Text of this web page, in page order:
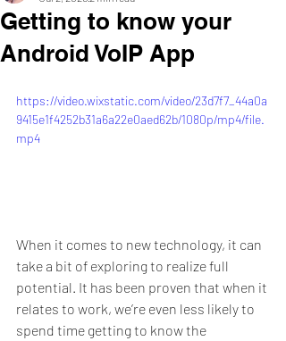
Getting to know your
Android VoIP App
https://video.wixstatic.com/video/23d7f7_44a0a
9415e1f4252b31a6a22e0aed62b/1080p/mp4/file.
mp4
When it comes to new technology, it can
take a bit of exploring to realize full
potential. It has been proven that when it
relates to work, we’re even less likely to
spend time getting to know the